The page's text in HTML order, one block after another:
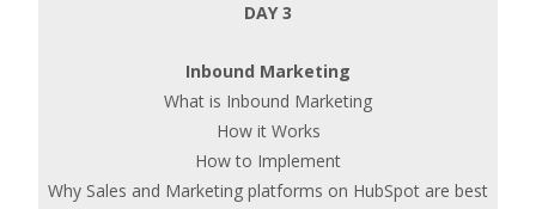
DAY 3
Inbound Marketing
What is Inbound Marketing
How it Works
How to Implement
Why Sales and Marketing platforms on HubSpot are best